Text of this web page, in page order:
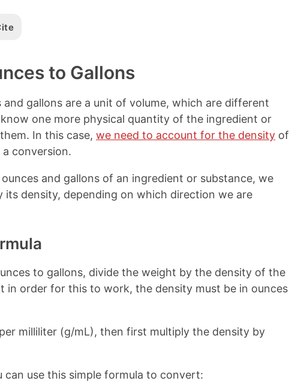
to Gallons
and gallons are a unit of volume, which are different
one more physical quantity of the ingredient or
In this case, we need to account for the density of
conversion.
and gallons of an ingredient or substance, we
its density, depending on which direction we are
to gallons, divide the weight by the density of the
in order for this to work, the density must be in ounces
milliliter (g/mL), then first multiply the density by
can use this simple formula to convert: